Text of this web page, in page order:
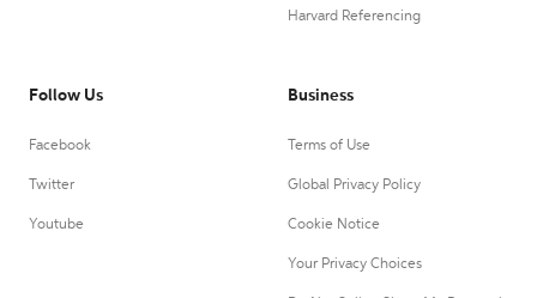
Harvard Referencing
Follow Us
Facebook
Twitter
Youtube
Business
Terms of Use
Global Privacy Policy
Cookie Notice
Your Privacy Choices